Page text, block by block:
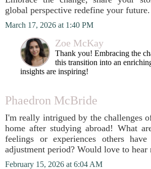
global perspective redefine your
March 17, 2026 at 1:40 PM
Zoe McKay
Thank you! Embracing the
this transition into an
insights are inspiring!
Phaedron McBride
I'm really intrigued by the challenges
home after studying abroad! What
feelings or experiences others
adjustment period? Would love to hear
February 15, 2026 at 6:04 AM